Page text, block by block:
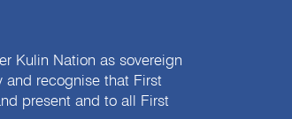
Kulin Nation as sovereign
and recognise that First
present and to all First